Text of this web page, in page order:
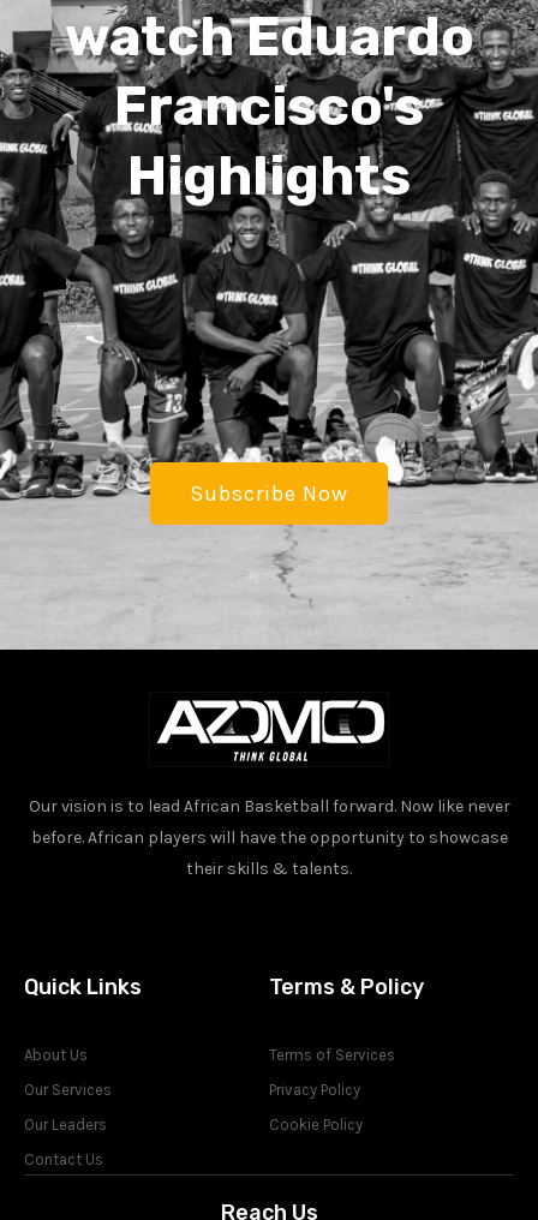
watch Eduardo
Francisco's
Highlights
Subscribe Now
Our vision is to lead African Basketball forward. Now like never
before. African players will have the opportunity to showcase
their skills & talents.
Quick Links
About Us
Our Services
Our Leaders
Contact Us
Terms & Policy
Terms of Services
Privacy Policy
Cookie Policy
Reach Us